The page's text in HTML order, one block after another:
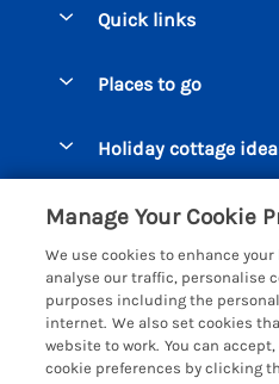
Quick links
Manage cookie
Places to go
Bigbury on Sea
Burgh Island Cottages
Chagford Cottages
Cornwall Cottages - All
Dartmoor Cottages - All
Holiday cottage
Large Holiday Homes
Dog Friendly Cottages
Luxury Holiday
Customer Reviews
More information &
Privacy policy
Cookie policy
Manage Your Cookie
We use cookies to enhance
analyse our traffic, personalise
purposes including the
internet. We also set cookies
website to work. You can
cookie preferences by clicking